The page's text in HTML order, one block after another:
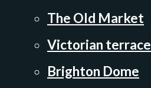
The Old Market
Victorian terrace
Brighton Dome